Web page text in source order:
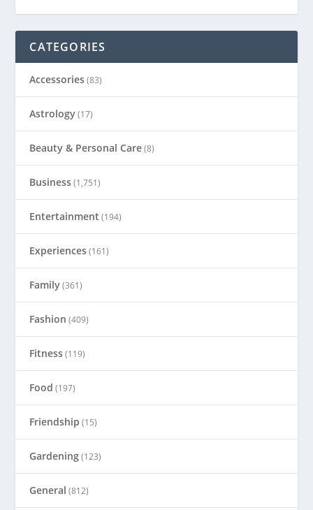
CATEGORIES
Accessories(83)
Astrology(17)
Beauty & Personal Care(8)
Business(1,751)
Entertainment (194)
Experiences(161)
Family(361)
Fashion (409)
Fitness(119)
Food (197)
Friendship (15)
Gardening(123)
General (812)